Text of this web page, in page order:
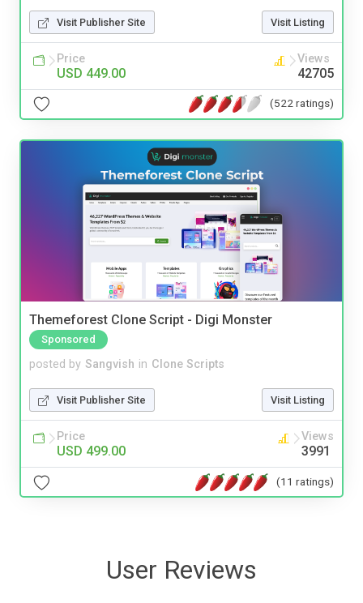
Visit Publisher Site Visit Listing
Price
USD 449.00
Views
42705
(522 ratings)
Themeforest Clone Script - Digi Monster
Sponsored
posted by Sangvish in Clone Scripts
Visit Publisher Site Visit Listing
Price
USD 499.00
Views
3991
(11 ratings)
User Reviews